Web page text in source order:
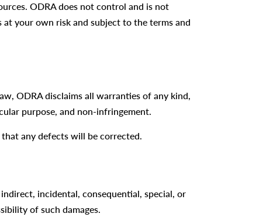
ODRA does not control and is not
your own risk and subject to the terms and
ODRA disclaims all warranties of any kind,
purpose, and non-infringement.
any defects will be corrected.
incidental, consequential, special, or
of such damages.